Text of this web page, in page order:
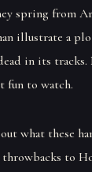
spring from
illustrate a
in its tracks.
fun to watch.
what these
to